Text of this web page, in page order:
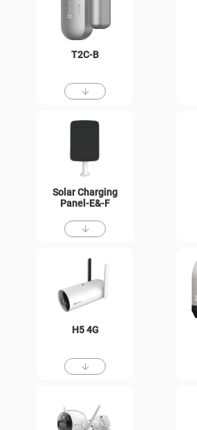
T2C-B
Solar Charging
Panel-E&-F
H5 4G